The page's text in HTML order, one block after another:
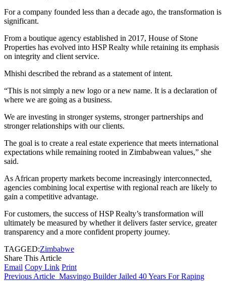
For a company founded less than a decade ago, the transformation is
significant.
From a boutique agency established in 2017, House of Stone
Properties has evolved into HSP Realty while retaining its emphasis
on integrity and client service.
Mhishi described the rebrand as a statement of intent.
“This is not simply a new logo or a new name. It is a declaration of
where we are going as a business.
We are investing in stronger systems, stronger partnerships and
stronger relationships with our clients.
The goal is to create a real estate experience that meets international
expectations while remaining rooted in Zimbabwean values,” she
said.
As African property markets become increasingly interconnected,
agencies combining local expertise with regional reach are likely to
gain a competitive advantage.
For customers, the success of HSP Realty’s transformation will
ultimately be measured by whether it delivers faster service, greater
transparency and a more confident property journey.
TAGGED:Zimbabwe
Share This Article
Email Copy Link Print
Previous Article Masvingo Builder Jailed 40 Years For Raping